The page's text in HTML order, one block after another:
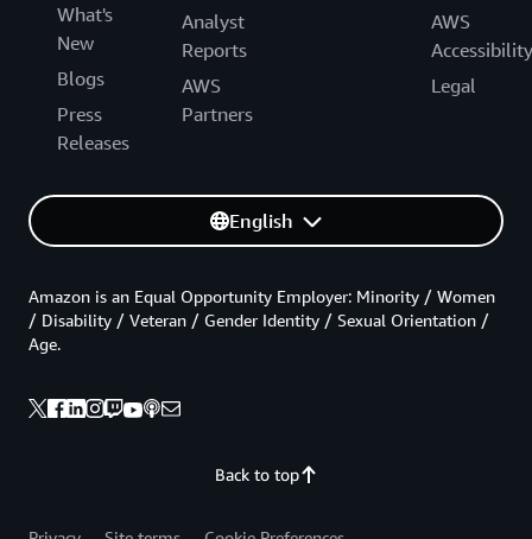
What's
New
Blogs
Press
Releases
Analyst
Reports
AWS
Partners
AWS
Accessibility
Legal
English
Back to top
Amazon is an Equal Opportunity Employer: Minority / Women
/ Disability / Veteran / Gender Identity / Sexual Orientation /
Age.